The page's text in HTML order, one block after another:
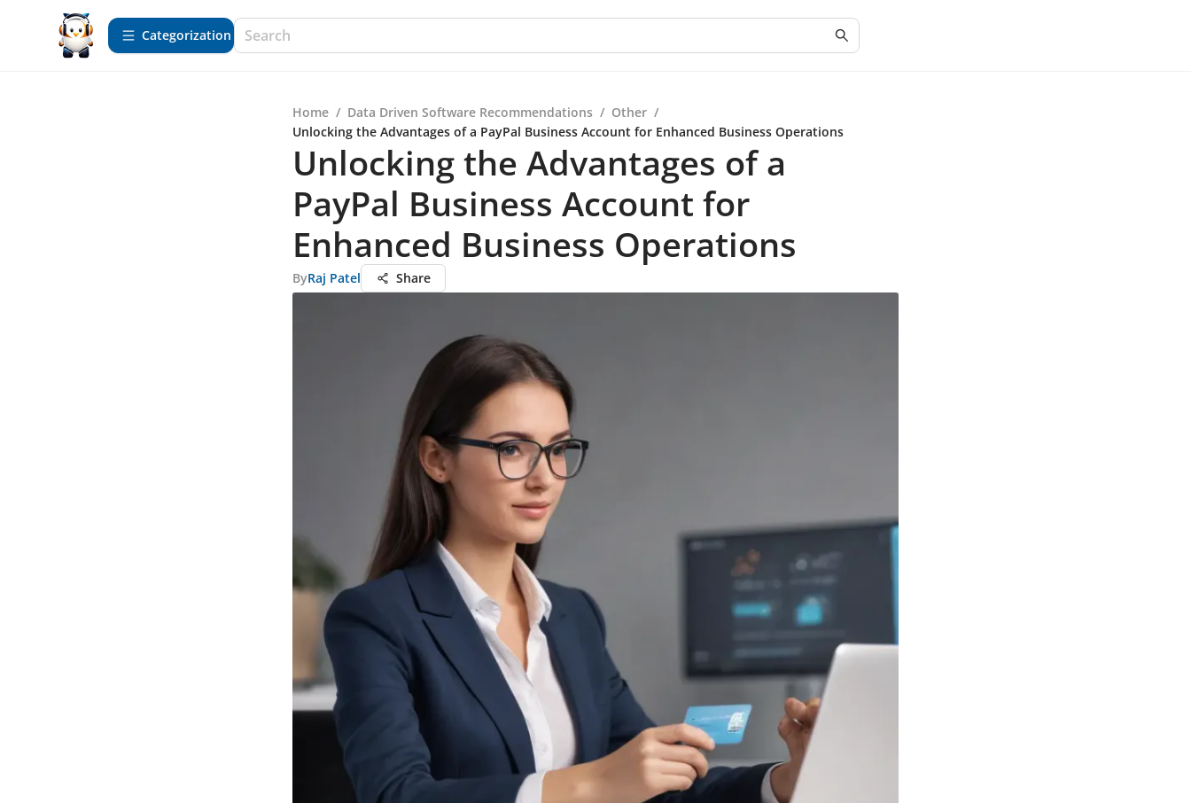
Сategorization
Home / Data Driven Software Recommendations / Other /
Unlocking the Advantages of a PayPal Business Account for Enhanced Business Operations
Unlocking the Advantages of a
PayPal Business Account for
Enhanced Business Operations
ByRaj Patel Share